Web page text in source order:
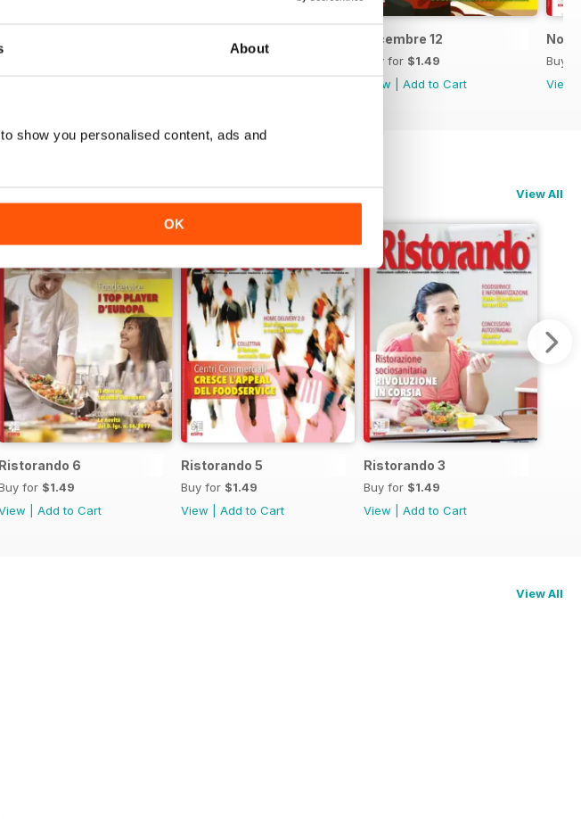
About
show you personalised content, ads and
OK
Dicembre 12
Buy for $1.49
View
Add to Cart
Buy
View
View All
Ristorando 6
for $1.49
Add to Cart
Ristorando 5
Buy for $1.49
View
Add to Cart
Ristorando 3
Buy for $1.49
View
Add to Cart
View All